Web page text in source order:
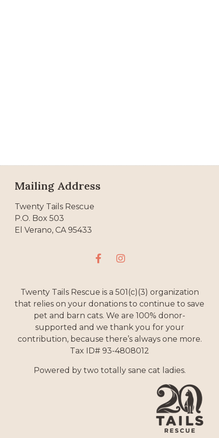
Mailing Address
Twenty Tails Rescue
P.O. Box 503
El Verano, CA 95433
Twenty Tails Rescue is a 501(c)(3) organization
that relies on your donations to continue to save
pet and barn cats. We are 100% donor-
supported and we thank you for your
contribution, because there’s always one more.
Tax ID# 93-4808012
Powered by two totally sane cat ladies.